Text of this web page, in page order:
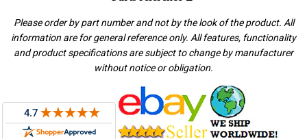
Please order by part number and not by the look of the product. All
information are for general reference only. All features, functionality
and product specifications are subject to change by manufacturer
without notice or obligation.